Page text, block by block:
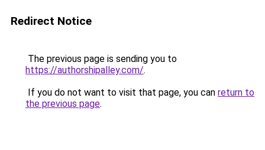
Redirect Notice
The previous page is sending you to
https://authorshipalley.com/.
If you do not want to visit that page, you can return to
the previous page.